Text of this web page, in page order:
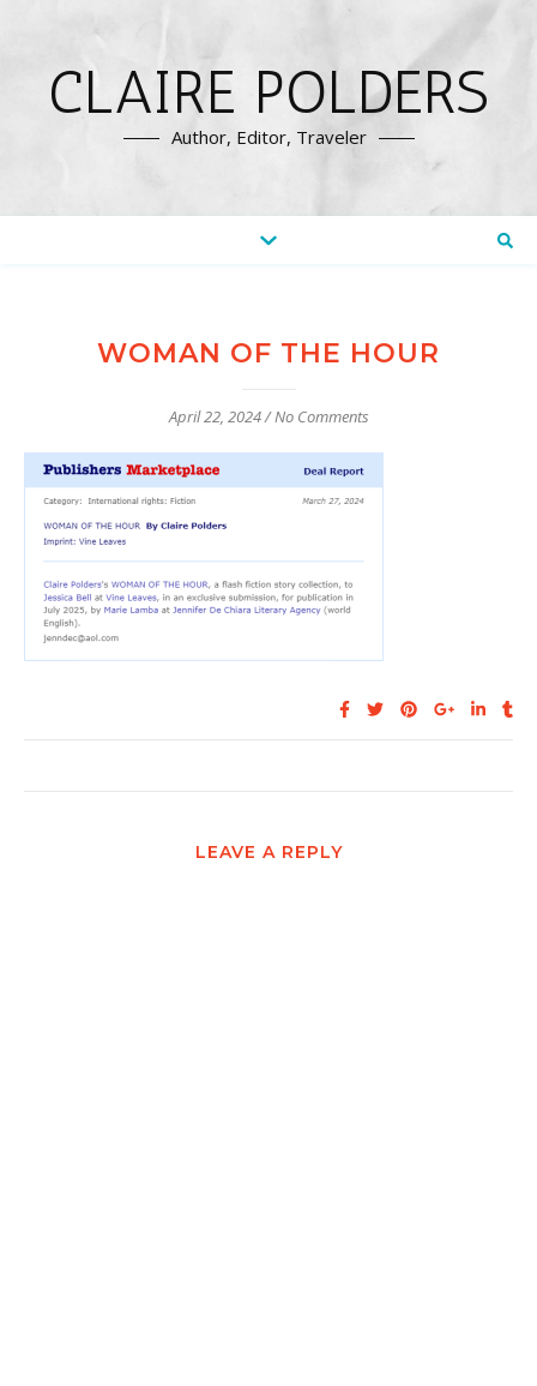
CLAIRE POLDERS
Author, Editor, Traveler
WOMAN OF THE HOUR
April 22, 2024/No Comments
LEAVE A REPLY